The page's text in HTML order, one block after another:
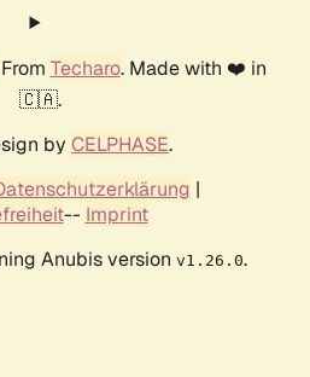
Techaro. Made with ❤️ in
🇨🇦.
by CELPHASE.
|
-- Imprint
Anubis version v1.26.0.